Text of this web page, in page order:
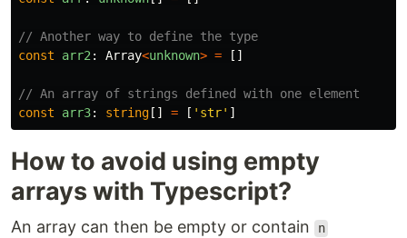
// Another way to define the type
const
arr2 : Array<unknown> = []
// An array of strings defined with one element
const
arr3: string [] = [ ' str' ]
How to avoid using empty
arrays with Typescript?
An array can then be empty or contain n